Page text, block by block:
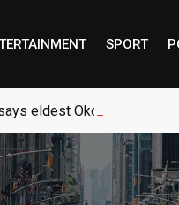
SPORT
eldest Okoye brother